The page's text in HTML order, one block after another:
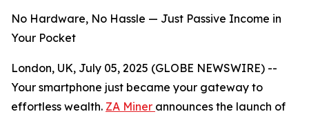
No Hardware, No Hassle — Just Passive Income in
Your Pocket
London, UK, July 05, 2025 (GLOBE NEWSWIRE) --
Your smartphone just became your gateway to
effortless wealth. ZA Miner announces the launch of